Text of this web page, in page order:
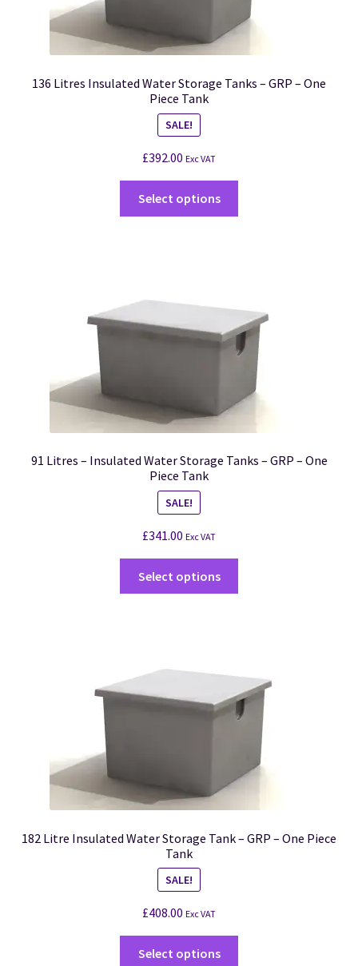
136 Litres Insulated Water Storage Tanks – GRP – One
Piece Tank
SALE!
£392.00 Exc VAT
Select options
91 Litres – Insulated Water Storage Tanks – GRP – One
Piece Tank
SALE!
£341.00 Exc VAT
Select options
182 Litre Insulated Water Storage Tank – GRP – One Piece
Tank
SALE!
£408.00 Exc VAT
Select options